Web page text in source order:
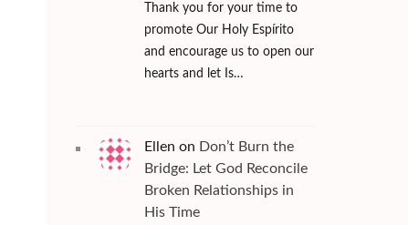
Thank you for your time to
promote Our Holy Espírito
and encourage us to open our
hearts and let Is…
Ellen on Don’t Burn the
Bridge: Let God Reconcile
Broken Relationships in
His Time